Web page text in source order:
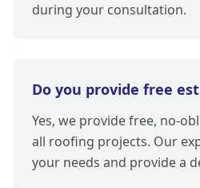
during your consultation.
Do you provide free
Yes, we provide free, no-
all roofing projects. Our
your needs and provide a